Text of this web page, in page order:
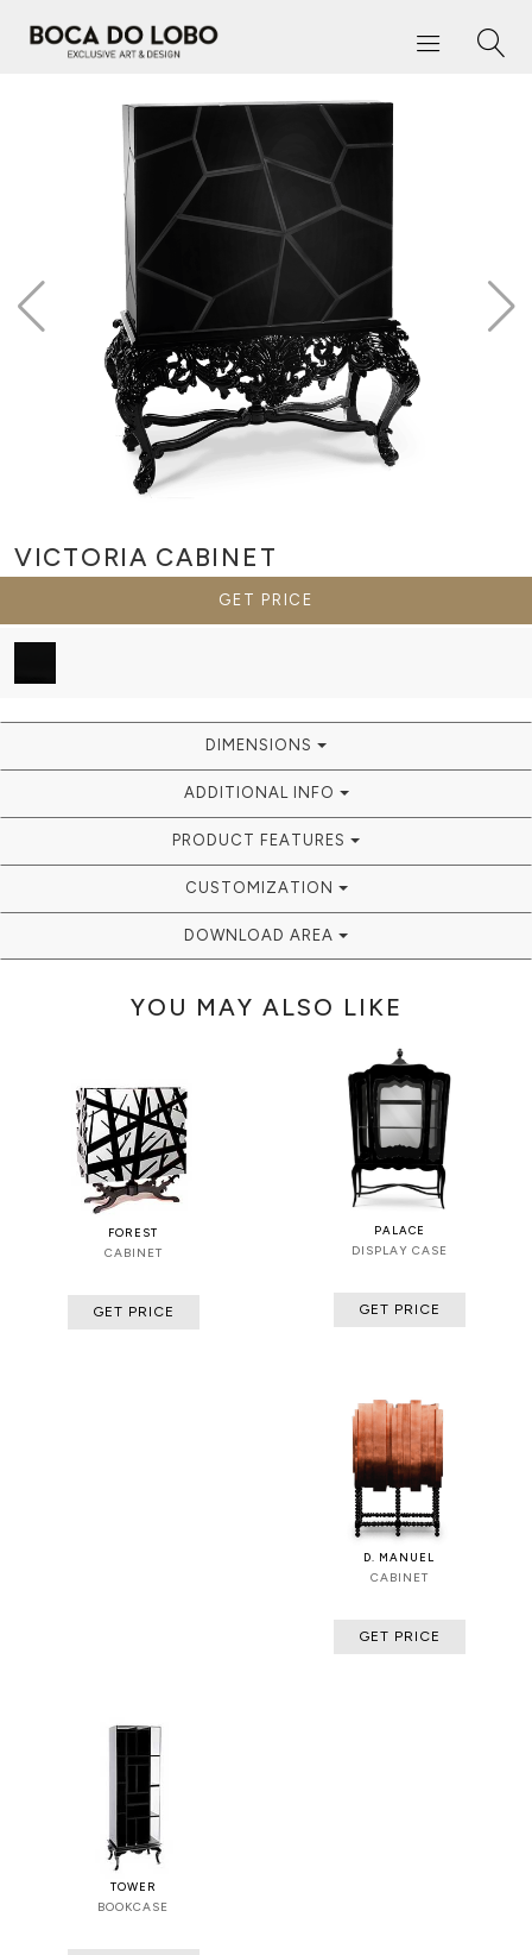
VICTORIA CABINET
GET PRICE
DIMENSIONS
ADDITIONAL INFO
PRODUCT FEATURES
CUSTOMIZATION
DOWNLOAD AREA
YOU MAY ALSO LIKE
FOREST
CABINET
GET PRICE
PALACE
DISPLAY CASE
GET PRICE
D. MANUEL
CABINET
GET PRICE
TOWER
BOOKCASE